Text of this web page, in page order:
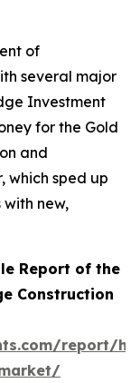
of
several major
Investment
for the Gold
and
which sped up
new,
Report of the
Construction
report/